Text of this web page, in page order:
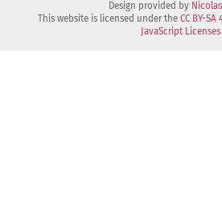
Design provided by
This website is licensed under the CC BY-SA
JavaScript Licenses